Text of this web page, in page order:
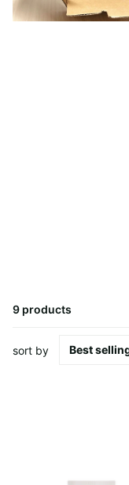
9 products
sort by